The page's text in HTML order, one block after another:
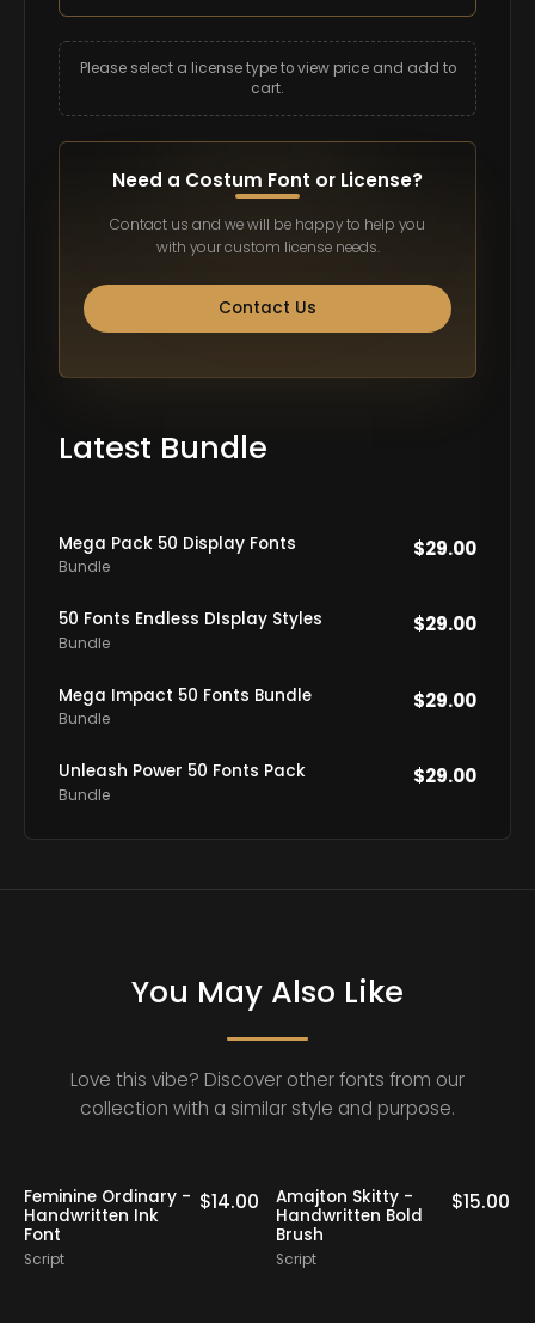
Please select a license type to view price and add to
cart.
Need a Costum Font or License?
Contact us and we will be happy to help you
with your custom license needs.
Contact Us
Latest Bundle
Mega Pack 50 Display Fonts
Bundle
$29.00
50 Fonts Endless DIsplay Styles
Bundle
$29.00
Mega Impact 50 Fonts Bundle
Bundle
$29.00
Unleash Power 50 Fonts Pack
Bundle
$29.00
You May Also Like
Love this vibe? Discover other fonts from our
collection with a similar style and purpose.
- $14.00
Amajton Skitty -
Handwritten Bold
$15.00
Klaribela - Bold
Calligraphy Font